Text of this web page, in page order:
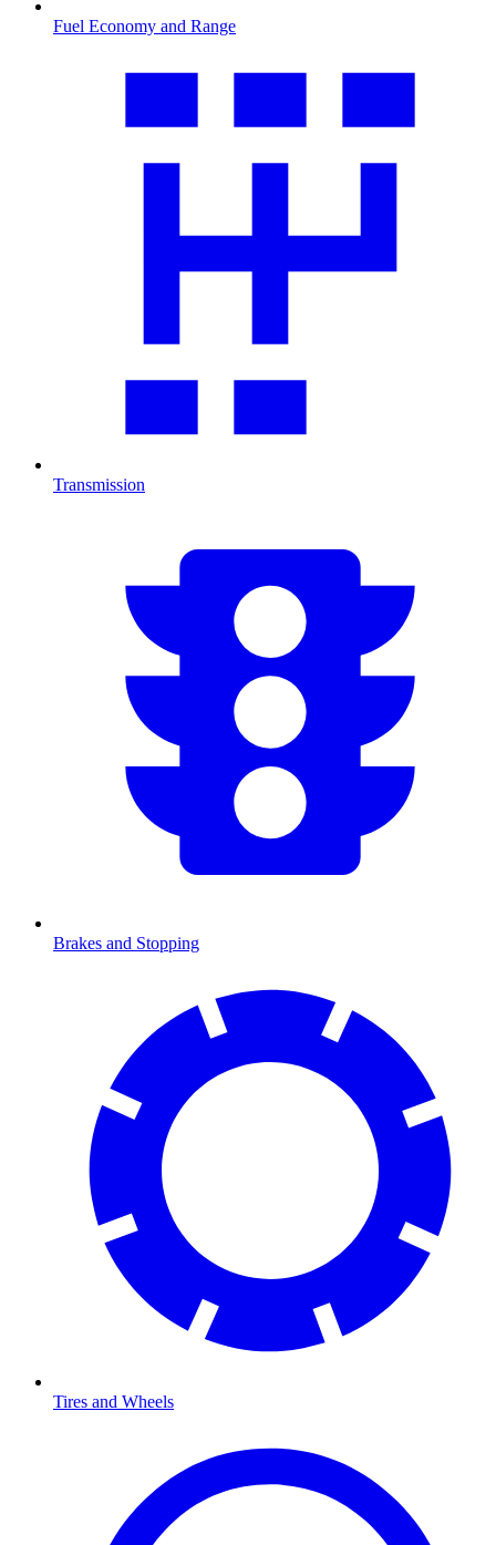
Fuel Economy and Range
Transmission
Brakes and Stopping
Tires and Wheels